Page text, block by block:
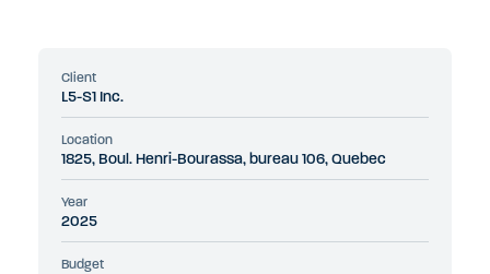
Client
L5-S1 Inc.
Location
1825, Boul. Henri-Bourassa, bureau 106, Quebec
Year
2025
Budget